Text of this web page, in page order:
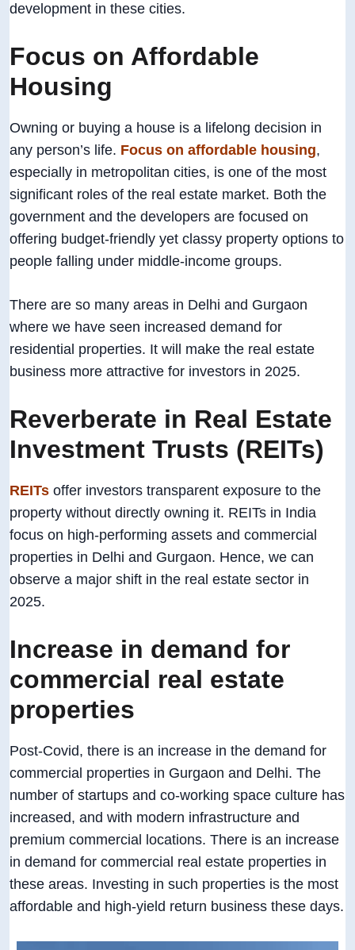
development in these cities.
Focus on Affordable
Housing
Owning or buying a house is a lifelong decision in
any person’s life. Focus on affordable housing,
especially in metropolitan cities, is one of the most
significant roles of the real estate market. Both the
government and the developers are focused on
offering budget-friendly yet classy property options to
people falling under middle-income groups.
There are so many areas in Delhi and Gurgaon
where we have seen increased demand for
residential properties. It will make the real estate
business more attractive for investors in 2025.
Reverberate in Real Estate
Investment Trusts (REITs)
REITs offer investors transparent exposure to the
property without directly owning it. REITs in India
focus on high-performing assets and commercial
properties in Delhi and Gurgaon. Hence, we can
observe a major shift in the real estate sector in
2025.
Increase in demand for
commercial real estate
properties
Post-Covid, there is an increase in the demand for
commercial properties in Gurgaon and Delhi. The
number of startups and co-working space culture has
increased, and with modern infrastructure and
premium commercial locations. There is an increase
in demand for commercial real estate properties in
these areas. Investing in such properties is the most
affordable and high-yield return business these days.